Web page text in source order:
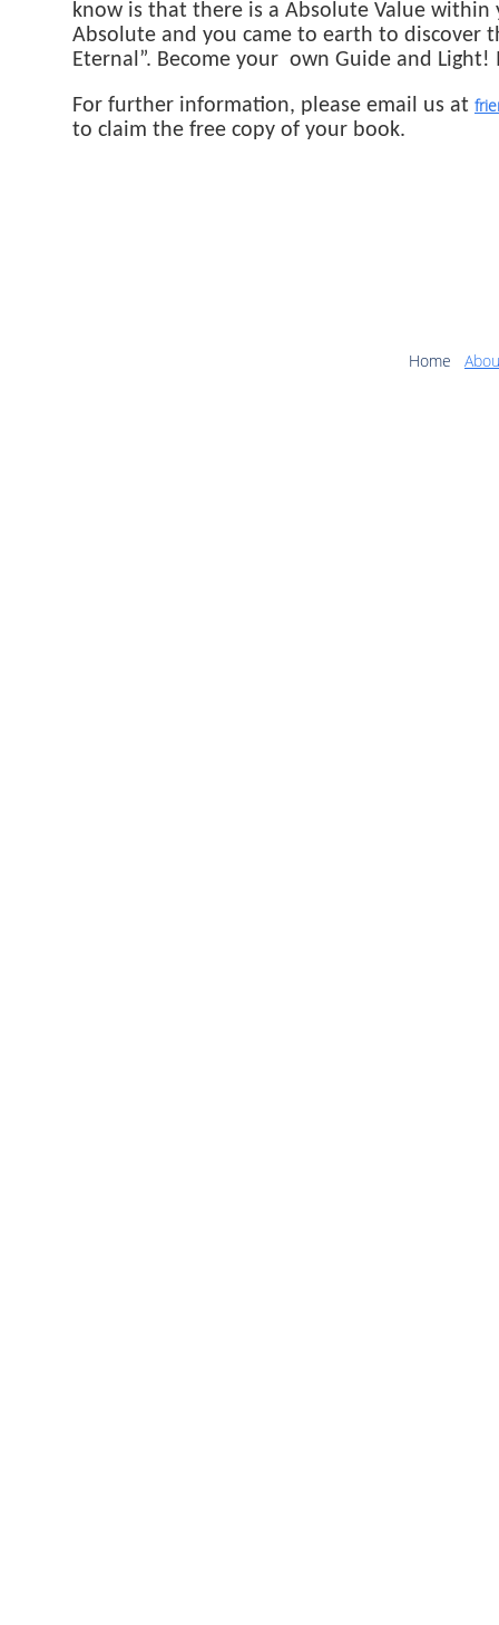
know is that there is a Absolute Value within
Absolute and you came to earth to discover
Eternal”. Become your own Guide and
For further information, please email us at
to claim the free copy of your book.
Home